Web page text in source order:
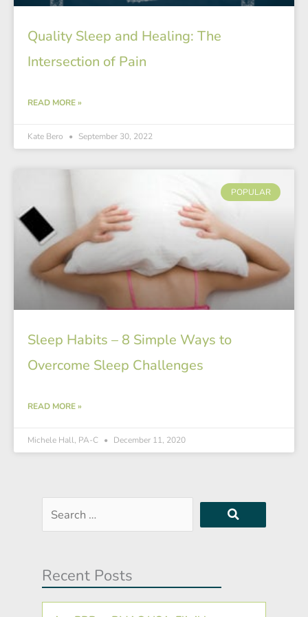
Quality Sleep and Healing: The
Intersection of Pain
READ MORE »
Kate Bero September 30, 2022
POPULAR
Sleep Habits – 8 Simple Ways to
Overcome Sleep Challenges
READ MORE »
Michele Hall, PA-C December 11, 2020
Search
…
Recent Posts